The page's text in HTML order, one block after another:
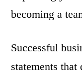
becoming a
Successful
statements that